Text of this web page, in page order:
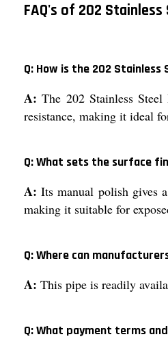
FAQ's of 202 Stainless
Q: How is the 202
A: The 202 Stainless
resistance, making it ideal
Q: What sets the surface
A: Its manual polish gives
making it suitable for
Q: Where can
A: This pipe is readily
Q: What payment terms